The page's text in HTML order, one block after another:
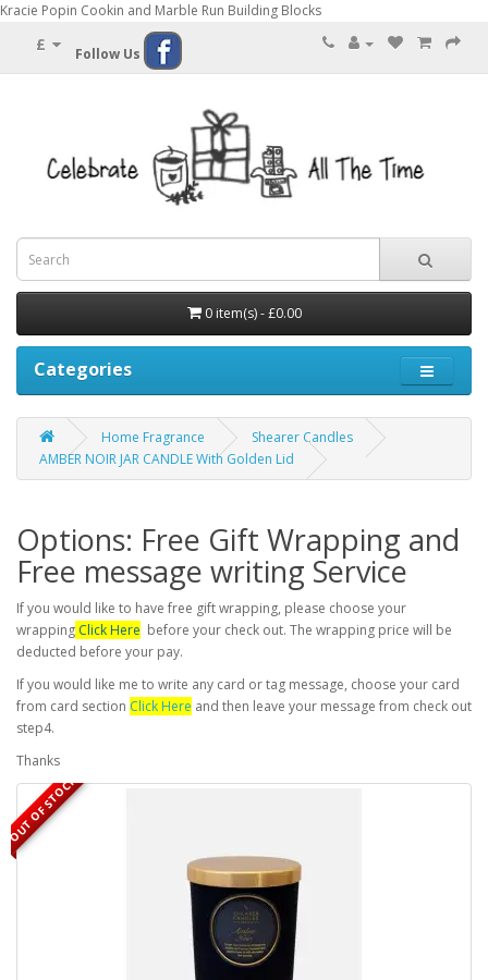
Kracie Popin Cookin and Marble Run Building Blocks
£ Follow Us
0 item(s) - £0.00
Categories
Home Fragrance
Shearer Candles
AMBER NOIR JAR CANDLE With Golden Lid
Options: Free Gift Wrapping and
Free message writing Service
If you would like to have free gift wrapping, please choose your
wrapping Click Here before your check out. The wrapping price will be
deducted before your pay.
If you would like me to write any card or tag message, choose your card
from card section Click Here and then leave your message from check out
step4.
Thanks
OUT OF STOCK